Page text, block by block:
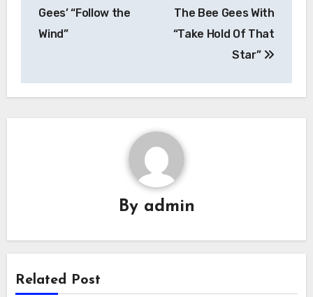
Gees’ “Follow the
Wind”
The Bee Gees With
“Take Hold Of That
Star”
By admin
Related Post